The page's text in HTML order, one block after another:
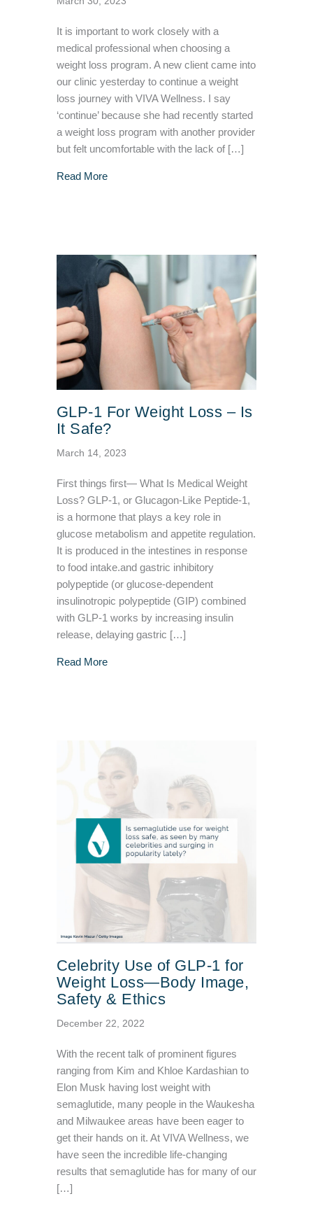
It is important to work closely with a
medical professional when choosing a
weight loss program. A new client came into
our clinic yesterday to continue a weight
loss journey with VIVA Wellness. I say
‘continue’ because she had recently started
a weight loss program with another provider
but felt uncomfortable with the lack of […]
Read Moreabout Why it’s essential to work closely
GLP-1 For Weight Loss – Is
It Safe?
March 14, 2023
First things first— What Is Medical Weight
Loss? GLP-1, or Glucagon-Like Peptide-1,
is a hormone that plays a key role in
glucose metabolism and appetite regulation.
It is produced in the intestines in response
to food intake.and gastric inhibitory
polypeptide (or glucose-dependent
insulinotropic polypeptide (GIP) combined
with GLP-1 works by increasing insulin
release, delaying gastric […]
Read Moreabout GLP-1 For Weight Loss – Is It Safe?
Celebrity Use of GLP-1 for
Weight Loss—Body Image,
Safety & Ethics
December 22, 2022
With the recent talk of prominent figures
ranging from Kim and Khloe Kardashian to
Elon Musk having lost weight with
semaglutide, many people in the Waukesha
and Milwaukee areas have been eager to
get their hands on it. At VIVA Wellness, we
have seen the incredible life-changing
results that semaglutide has for many of our
[…]